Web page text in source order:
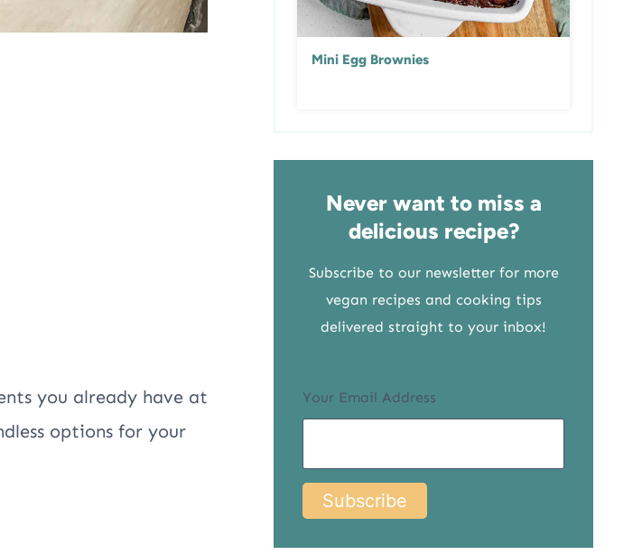
you already have at
options for your
Mini Egg Brownies
Never want to miss a
delicious recipe?
Subscribe to our newsletter for more
vegan recipes and cooking tips
delivered straight to your inbox!
Your Email Address